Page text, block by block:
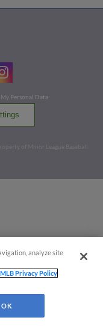
Personal Data
of Minor League Baseball.
analyze site
MLB Privacy Policy
OK